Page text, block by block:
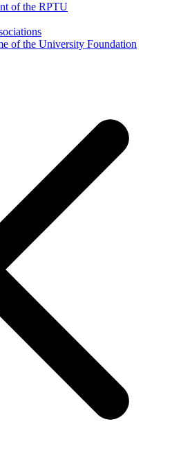
of the RPTU
of the University Foundation